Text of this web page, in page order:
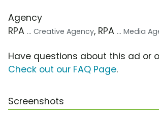
Agency
RPA ... Creative Agency, RPA ... Media
Have questions about this ad or
Check out our FAQ Page.
Screenshots